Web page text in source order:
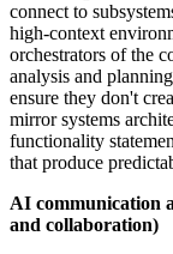
connect to
high-context
orchestrators of the
analysis and
ensure they don't
mirror systems
functionality
that produce
AI communication
and collaboration)